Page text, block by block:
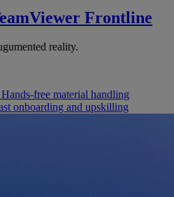
Frontline
reality.
Hands-free material handling
onboarding and upskilling